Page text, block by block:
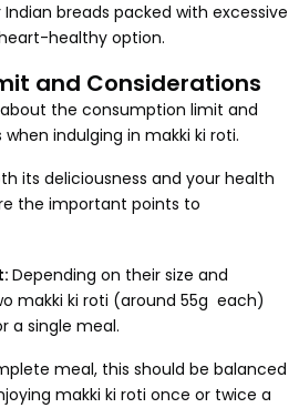
breads packed with excessive
healthy option.
and Considerations
the consumption limit and
indulging in makki ki roti.
its deliciousness and your health
the important points to
Depending on their size and
makki ki roti (around 55g each)
a single meal.
meal, this should be balanced
makki ki roti once or twice a